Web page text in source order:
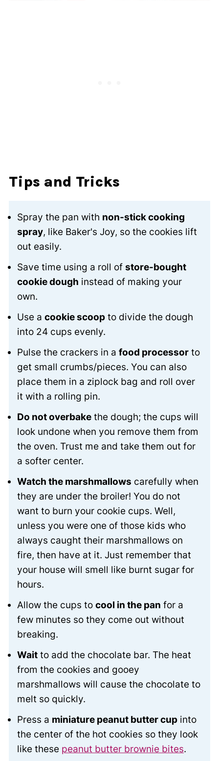
Tips and Tricks
Spray the pan with non-stick cooking
spray, like Baker's Joy, so the cookies lift
out easily.
Save time using a roll of store-bought
cookie dough instead of making your
own.
Use a cookie scoopto divide the dough
into 24 cups evenly.
Pulse the crackers in a food processorto
get small crumbs/pieces. You can also
place them in a ziplock bag and roll over
it with a rolling pin.
Do not overbakethe dough; the cups will
look undone when you remove them from
the oven. Trust me and take them out for
a softer center.
Watch the marshmallows carefully when
they are under the broiler! You do not
want to burn your cookie cups. Well,
unless you were one of those kids who
always caught their marshmallows on
fire, then have at it. Just remember that
your house will smell like burnt sugar for
hours.
Allow the cups to cool in the pan for a
few minutes so they come out without
breaking.
Waitto add the chocolate bar. The heat
from the cookies and gooey
marshmallows will cause the chocolate to
melt so quickly.
Press a miniature peanut butter cupinto
the center of the hot cookies so they look
like these peanut butter brownie bites.